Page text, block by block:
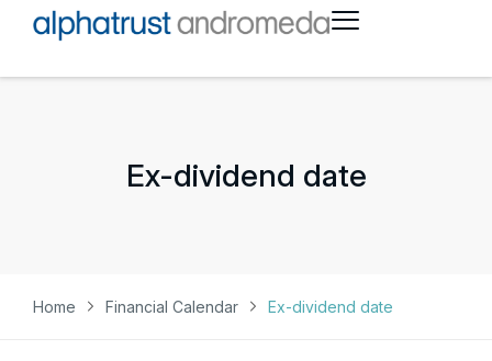
Ex-dividend date
Home Financial Calendar Ex-dividend date